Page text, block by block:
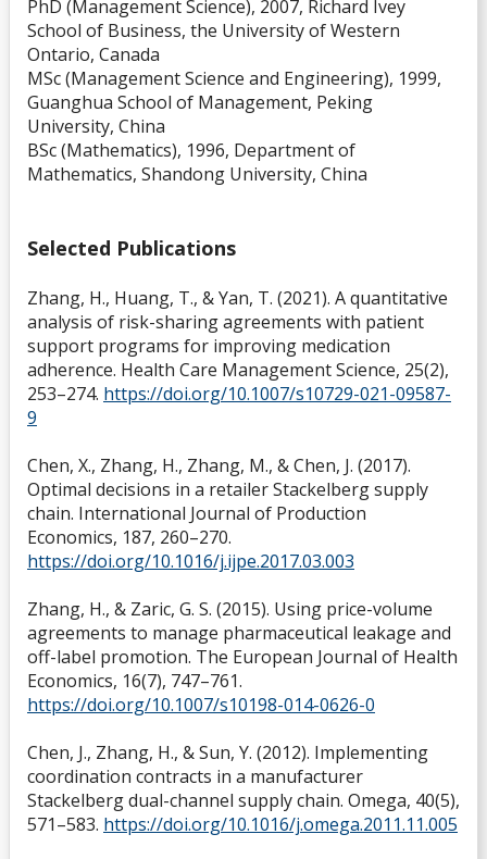
PhD (Management Science), 2007, Richard Ivey
School of Business, the University of Western
Ontario, Canada
MSc (Management Science and Engineering), 1999,
Guanghua School of Management, Peking
University, China
BSc (Mathematics), 1996, Department of
Mathematics, Shandong University, China
Selected Publications
Zhang, H., Huang, T., & Yan, T. (2021). A quantitative
analysis of risk-sharing agreements with patient
support programs for improving medication
adherence. Health Care Management Science, 25(2),
253–274. https://doi.org/10.1007/s10729-021-09587-
9
Chen, X., Zhang, H., Zhang, M., & Chen, J. (2017).
Optimal decisions in a retailer Stackelberg supply
chain. International Journal of Production
Economics, 187, 260–270.
https://doi.org/10.1016/j.ijpe.2017.03.003
Zhang, H., & Zaric, G. S. (2015). Using price-volume
agreements to manage pharmaceutical leakage and
off-label promotion. The European Journal of Health
Economics, 16(7), 747–761.
https://doi.org/10.1007/s10198-014-0626-0
Chen, J., Zhang, H., & Sun, Y. (2012). Implementing
coordination contracts in a manufacturer
Stackelberg dual-channel supply chain. Omega, 40(5),
571–583. https://doi.org/10.1016/j.omega.2011.11.005